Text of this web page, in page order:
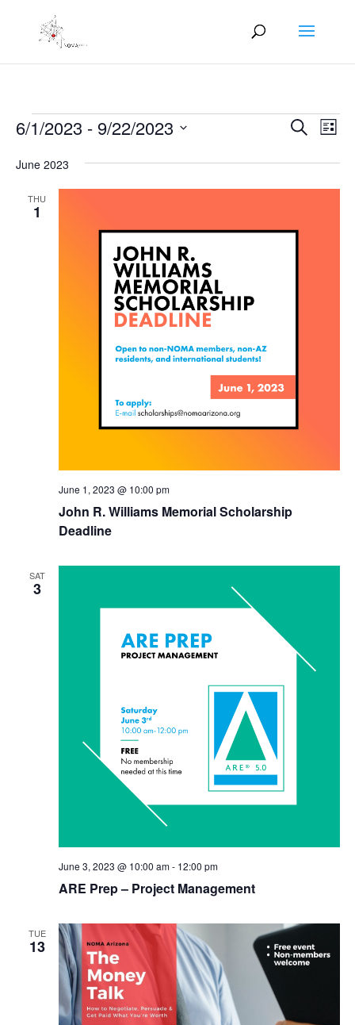
Events Events
and
Views
SearchList
6/1/2023 - 9/22/2023
date.
June 2023
THU
1
John R. Williams Memorial Scholarship
Deadline
June 1, 2023 @ 10:00 pm
SAT
3
ARE Prep – Project Management
June 3, 2023 @ 10:00 am- 12:00 pm
TUE
13